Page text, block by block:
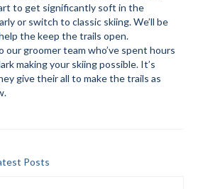
Report
Lounge
to get significantly soft in the
or switch to classic skiing. We’ll be
the keep the trails open.
our groomer team who’ve spent hours
making your skiing possible. It’s
give their all to make the trails as
Posts